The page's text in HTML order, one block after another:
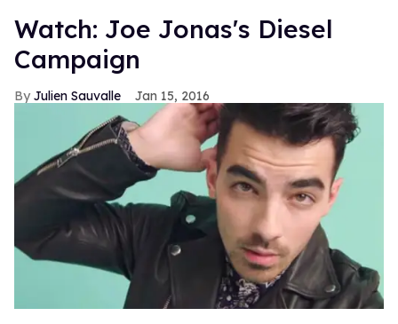
Watch: Joe Jonas's Diesel
Campaign
Julien Sauvalle Jan 15, 2016